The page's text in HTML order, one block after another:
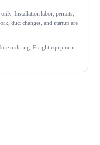
Installation labor, permits,
duct changes, and startup are
ordering. Freight equipment